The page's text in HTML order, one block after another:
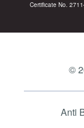
Certificate No.
©
Anti